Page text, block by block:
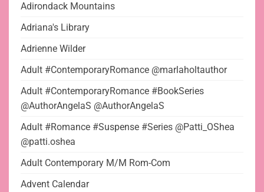
Adirondack Mountains
Adriana's Library
Adrienne Wilder
Adult #ContemporaryRomance @marlaholtauthor
Adult #ContemporaryRomance #BookSeries
@AuthorAngelaS @AuthorAngelaS
Adult #Romance #Suspense #Series @Patti_OShea
@patti.oshea
Adult Contemporary M/M Rom-Com
Advent Calendar